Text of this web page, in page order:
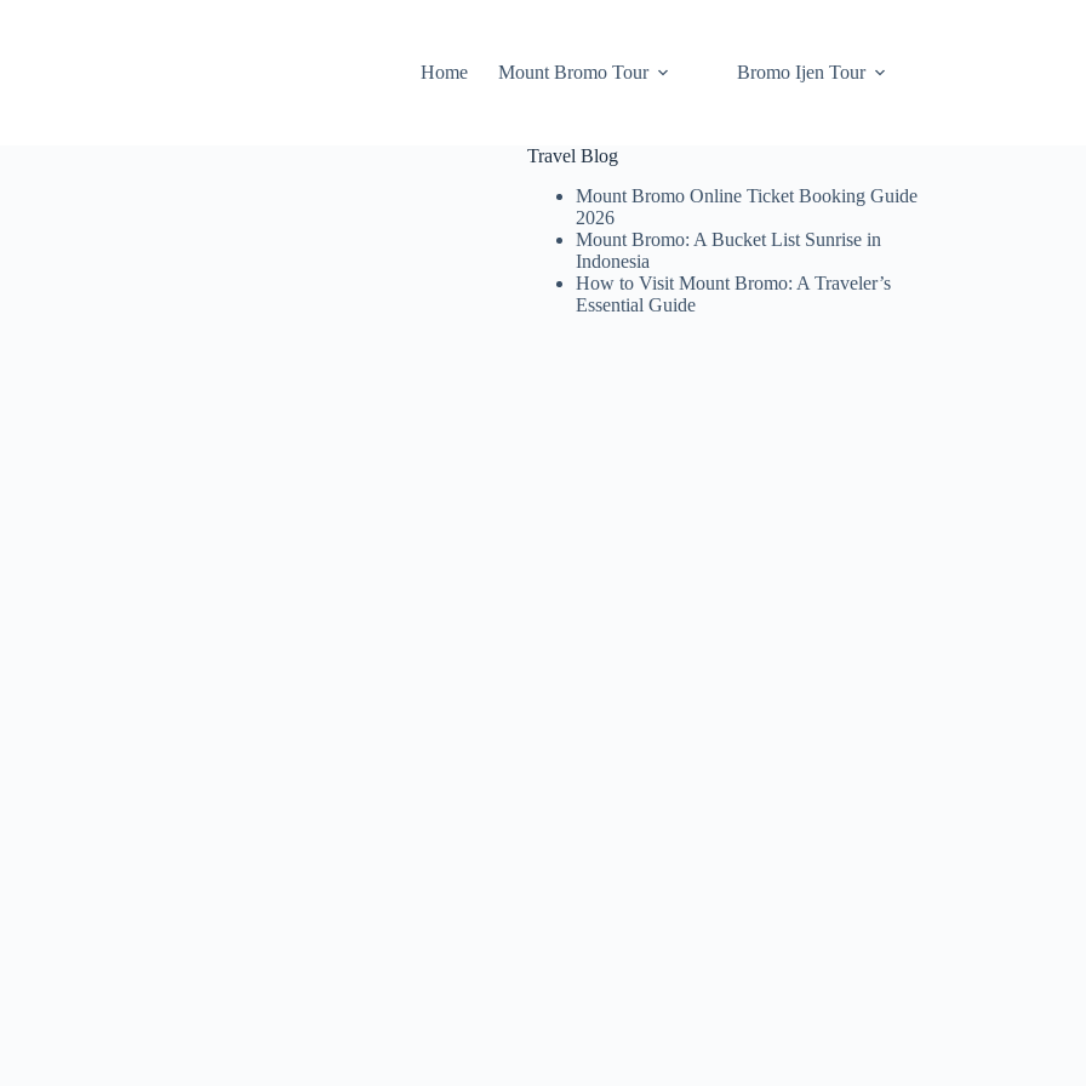
Home
Mount Bromo Tour Bromo Ijen Tour
Travel Blog
Mount Bromo Online Ticket Booking Guide
2026
Mount Bromo: A Bucket List Sunrise in
Indonesia
How to Visit Mount Bromo: A Traveler’s
Essential Guide